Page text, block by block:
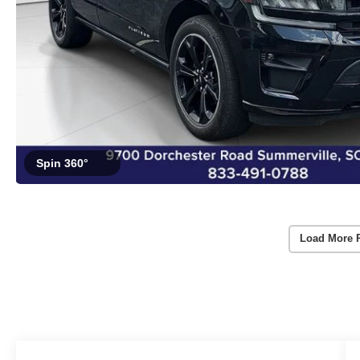
Spin 360°
Load More